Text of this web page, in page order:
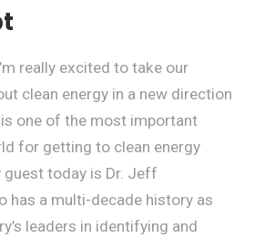
really excited to take our
clean energy in a new direction
one of the most important
for getting to clean energy
guest today is Dr. Jeff
has a multi-decade history as
leaders in identifying and